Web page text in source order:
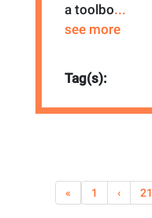
a toolbo...
see more
Tag(s):
« 1 ‹ 21